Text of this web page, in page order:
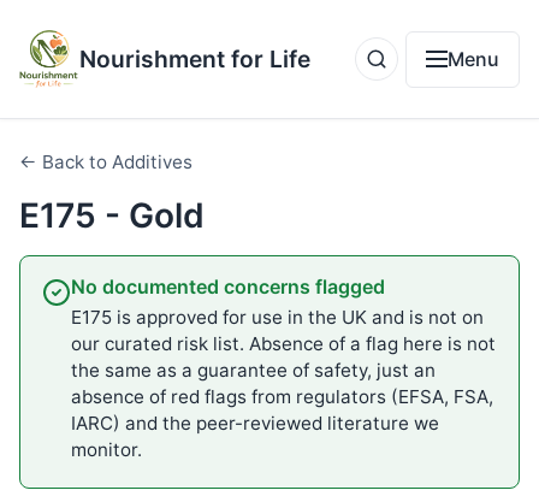
Nourishment for Life Menu
← Back to Additives
E175 - Gold
No documented concerns flagged
E175 is approved for use in the UK and is not on
our curated risk list. Absence of a flag here is not
the same as a guarantee of safety, just an
absence of red flags from regulators (EFSA, FSA,
IARC) and the peer-reviewed literature we
monitor.